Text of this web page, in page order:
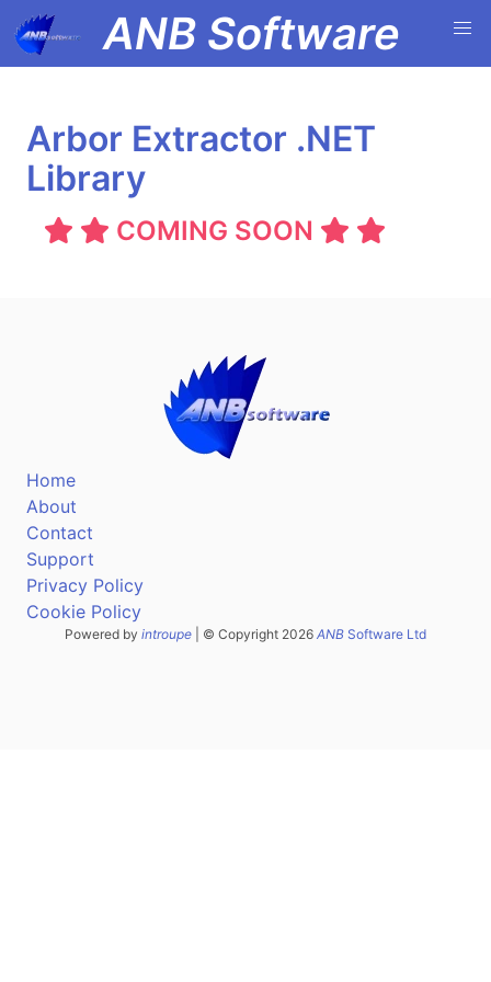
ANB Software
Arbor Extractor .NET
Library
COMING SOON
Home
About
Contact
Support
Privacy Policy
Cookie Policy
Powered by introupe | © Copyright 2026 ANB Software Ltd